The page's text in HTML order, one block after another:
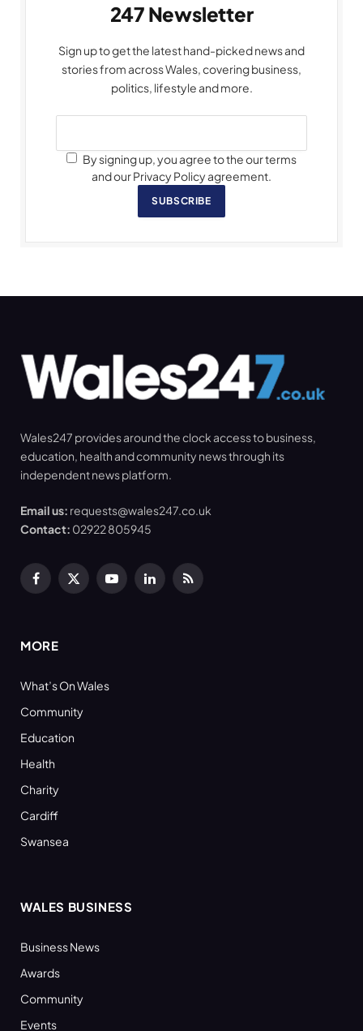
247 Newsletter
Sign up to get the latest hand-picked news and
stories from across Wales, covering business,
politics, lifestyle and more.
By signing up, you agree to the our terms
and our Privacy Policy agreement.
SUBSCRIBE
Wales247 provides around the clock access to business,
education, health and community news through its
independent news platform.
Email us: requests@wales247.co.uk
Contact: 02922 805945
Facebook
X
YouTubeLinkedInRSS
MORE
What’s On Wales
Community
Education
Health
Charity
Cardiff
Swansea
WALES BUSINESS
Business News
Awards
Community
Events